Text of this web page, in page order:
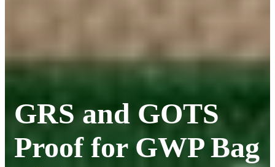
GRS and GOTS
Proof for GWP Bag